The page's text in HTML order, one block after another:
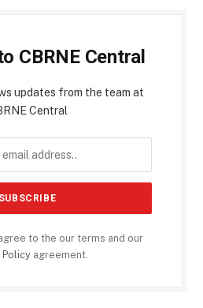
CBRNE Central
updates from the team at
Central
to the our terms and our
Policyagreement.